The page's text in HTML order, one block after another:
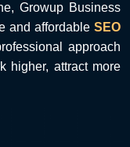
Growup Business
and affordable SEO
approach
higher, attract more